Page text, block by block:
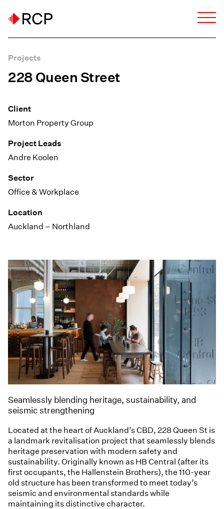
Projects
228 Queen Street
Client
Morton Property Group
Project Leads
Andre Koolen
Sector
Office & Workplace
Location
Auckland – Northland
Seamlessly blending heritage, sustainability, and
seismic strengthening
Located at the heart of Auckland’s CBD, 228 Queen St is
a landmark revitalisation project that seamlessly blends
heritage preservation with modern safety and
sustainability. Originally known as HB Central (after its
first occupants, the Hallenstein Brothers), the 110-year
old structure has been transformed to meet today’s
seismic and environmental standards while
maintaining its distinctive character.